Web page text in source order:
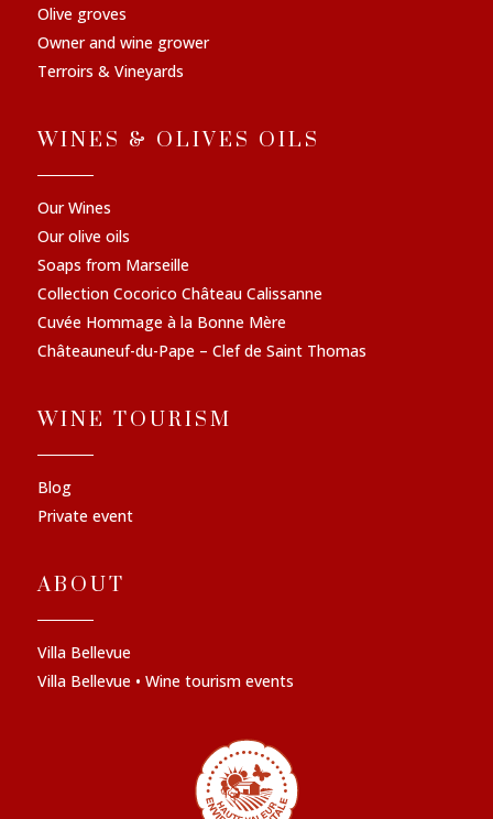
Olive groves
Owner and wine grower
Terroirs & Vineyards
WINES & OLIVES OILS
Our Wines
Our olive oils
Soaps from Marseille
Collection Cocorico Château Calissanne
Cuvée Hommage à la Bonne Mère
Châteauneuf-du-Pape – Clef de Saint Thomas
WINE TOURISM
Blog
Private event
ABOUT
Villa Bellevue
Villa Bellevue • Wine tourism events